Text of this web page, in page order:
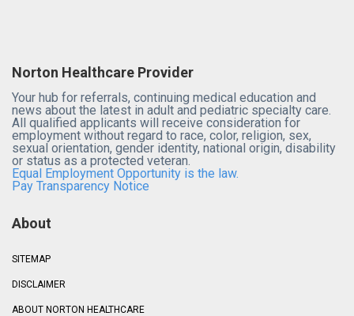
Norton Healthcare Provider
Your hub for referrals, continuing medical education and
news about the latest in adult and pediatric specialty care.
All qualified applicants will receive consideration for
employment without regard to race, color, religion, sex,
sexual orientation, gender identity, national origin, disability
or status as a protected veteran.
Equal Employment Opportunity is the law.
Pay Transparency Notice
About
SITEMAP
DISCLAIMER
ABOUT NORTON HEALTHCARE